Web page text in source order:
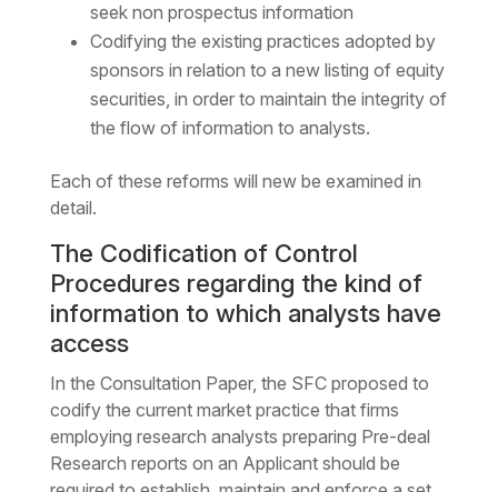
seek non prospectus information
Codifying the existing practices adopted by
sponsors in relation to a new listing of equity
securities, in order to maintain the integrity of
the flow of information to analysts.
Each of these reforms will new be examined in
detail.
The Codification of Control
Procedures regarding the kind of
information to which analysts have
access
In the Consultation Paper, the SFC proposed to
codify the current market practice that firms
employing research analysts preparing Pre-deal
Research reports on an Applicant should be